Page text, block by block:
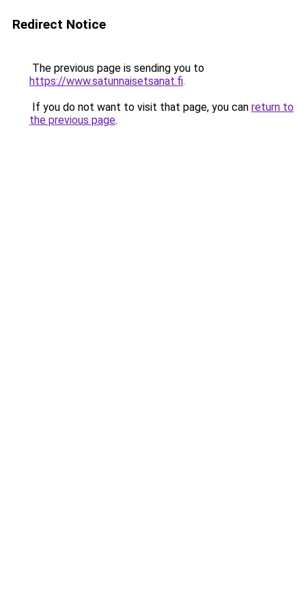
Redirect Notice
The previous page is sending you to
https://www.satunnaisetsanat.fi.
If you do not want to visit that page, you can return to
the previous page.